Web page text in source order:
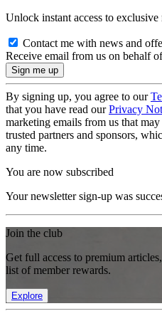
Unlock instant access to exclusive
Contact me with news and
Receive email from us on behalf
By signing up, you agree to our
that you have read ourPrivacy
marketing emails from us that
trusted partners and sponsors,
any time.
You are now subscribed
Your newsletter sign-up was
Join the club
Get full access to premium
list of member rewards.
Explore